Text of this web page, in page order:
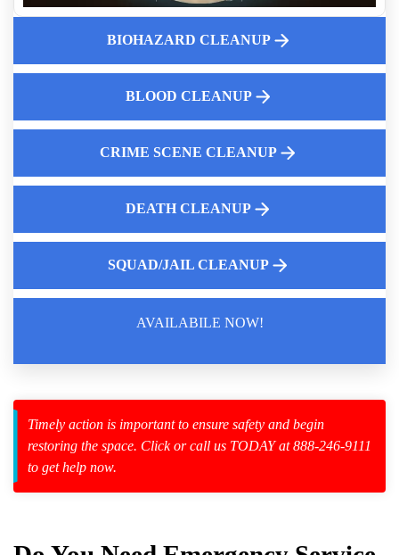
Enforcement Leaves
Cleanup
Spillage
What Crime Scene Cleaners Actually Do After Law
Enforcement Leaves
Released
Air Quality Concerns After Trauma Incidents And Cleanup
Solutions
Prison Cell And Squad Car Remediation
BIOHAZARD CLEANUP
BLOOD CLEANUP
CRIME SCENE CLEANUP
DEATH CLEANUP
SQUAD/JAIL CLEANUP
AVAILABILE NOW!
Timely action is important to ensure safety and begin
restoring the space. Click or call us TODAY at 888-246-9111
to get help now.